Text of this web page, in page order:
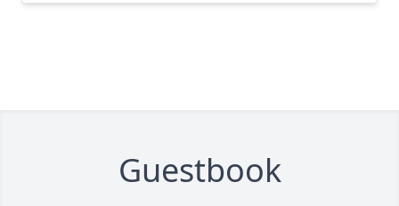
Guestbook